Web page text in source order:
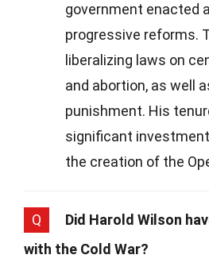
government enacted
progressive reforms.
liberalizing laws on
and abortion, as well
punishment. His
significant
the creation of the
Q
Did Harold Wilson
with the Cold War?